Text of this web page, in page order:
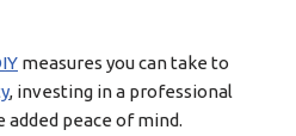
measures you can take to
, investing in a professional
added peace of mind.